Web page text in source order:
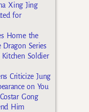
Xing Jing
for
Home the
Dragon Series
Soldier
Criticize Jung
on You
Gong
Him